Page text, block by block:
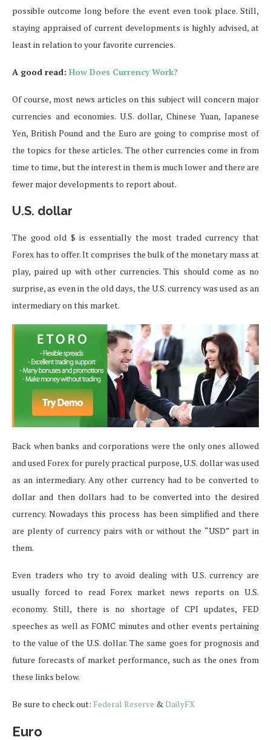
possible outcome long before the event even took place. Still,
staying appraised of current developments is highly advised, at
least in relation to your favorite currencies.
A good read: How Does Currency Work?
Of course, most news articles on this subject will concern major
currencies and economies. U.S. dollar, Chinese Yuan, Japanese
Yen, British Pound and the Euro are going to comprise most of
the topics for these articles. The other currencies come in from
time to time, but the interest in them is much lower and there are
fewer major developments to report about.
U.S. dollar
The good old $ is essentially the most traded currency that
Forex has to offer. It comprises the bulk of the monetary mass at
play, paired up with other currencies. This should come as no
surprise, as even in the old days, the U.S. currency was used as an
intermediary on this market.
Back when banks and corporations were the only ones allowed
and used Forex for purely practical purpose, U.S. dollar was used
as an intermediary. Any other currency had to be converted to
dollar and then dollars had to be converted into the desired
currency. Nowadays this process has been simplified and there
are plenty of currency pairs with or without the “USD” part in
them.
Even traders who try to avoid dealing with U.S. currency are
usually forced to read Forex market news reports on U.S.
economy. Still, there is no shortage of CPI updates, FED
speeches as well as FOMC minutes and other events pertaining
to the value of the U.S. dollar. The same goes for prognosis and
future forecasts of market performance, such as the ones from
these links below.
Be sure to check out: Federal Reserve & DailyFX
Euro